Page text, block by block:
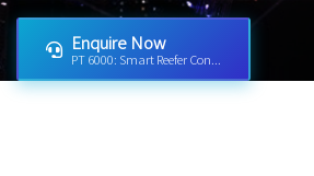
Enquire Now
PT 6000: Smart Reefer Con...